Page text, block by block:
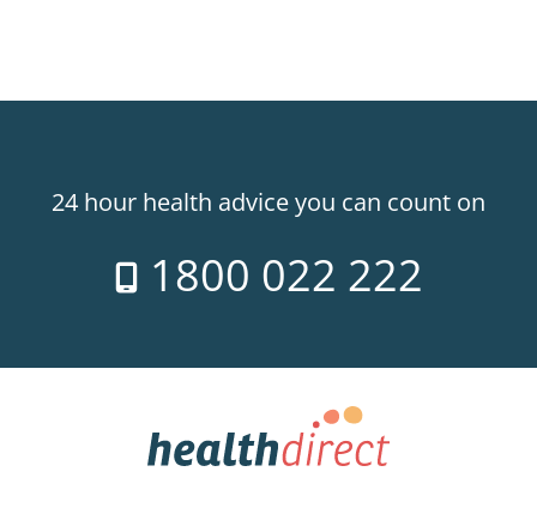
24 hour health advice you can count on
1800 022 222